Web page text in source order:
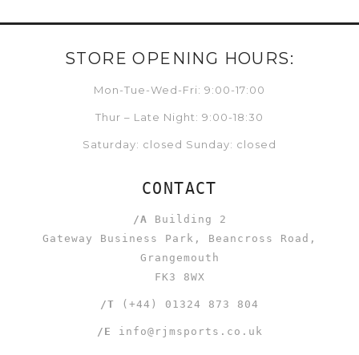
STORE OPENING HOURS:
Mon-Tue-Wed-Fri: 9:00-17:00
Thur – Late Night: 9:00-18:30
Saturday: closed Sunday: closed
CONTACT
/A Building 2
Gateway Business Park, Beancross Road,
Grangemouth
FK3 8WX
/T (+44) 01324 873 804
/E info@rjmsports.co.uk